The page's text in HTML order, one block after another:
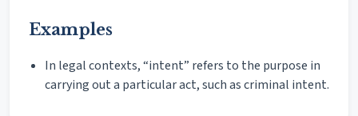
Examples
In legal contexts, “intent” refers to the purpose in
carrying out a particular act, such as criminal intent.